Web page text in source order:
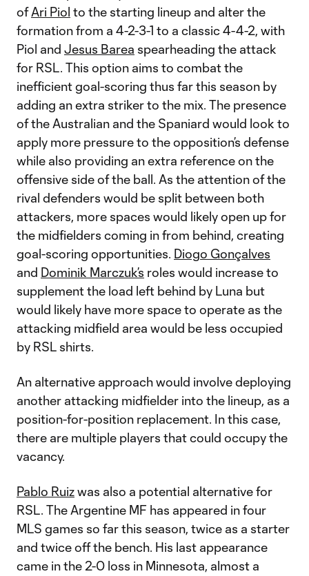
ofAri Piol to the starting lineup and alter the
formation from a 4-2-3-1 to a classic 4-4-2, with
Piol and Jesus Barea spearheading the attack
for RSL. This option aims to combat the
inefficient goal-scoring thus far this season by
adding an extra striker to the mix. The presence
of the Australian and the Spaniard would look to
apply more pressure to the opposition’s defense
while also providing an extra reference on the
offensive side of the ball. As the attention of the
rival defenders would be split between both
attackers, more spaces would likely open up for
the midfielders coming in from behind, creating
goal-scoring opportunities. Diogo Gonçalves
and Dominik Marczuk’s roles would increase to
supplement the load left behind by Luna but
would likely have more space to operate as the
attacking midfield area would be less occupied
by RSL shirts.
An alternative approach would involve deploying
another attacking midfielder into the lineup, as a
position-for-position replacement. In this case,
there are multiple players that could occupy the
vacancy.
Pablo Ruizwas also a potential alternative for
RSL. The Argentine MF has appeared in four
MLS games so far this season, twice as a starter
and twice off the bench. His last appearance
came in the 2-0 loss in Minnesota, almost a